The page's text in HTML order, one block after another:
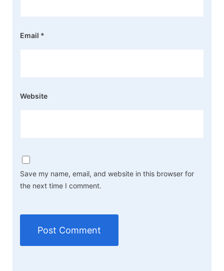
Email *
Website
Save my name, email, and website in this browser for
the next time I comment.